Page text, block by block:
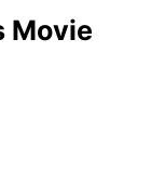
Movie